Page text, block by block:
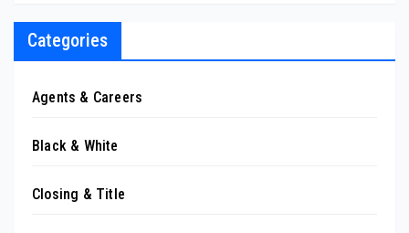
Categories
Agents & Careers
Black & White
Closing & Title